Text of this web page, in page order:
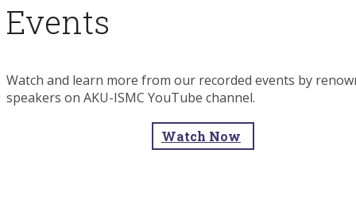
Events
Watch and learn more from our recorded events by
speakers on AKU-ISMC YouTube channel.
Watch Now